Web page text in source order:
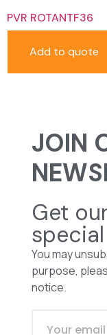
PVR ROTANTF36
Add to quote
JOIN
Get
You may
purpose,
notice.